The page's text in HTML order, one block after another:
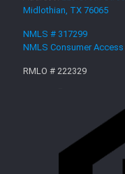
Midlothian, TX 76065
NMLS # 317299
NMLS Consumer Access
RMLO # 222329